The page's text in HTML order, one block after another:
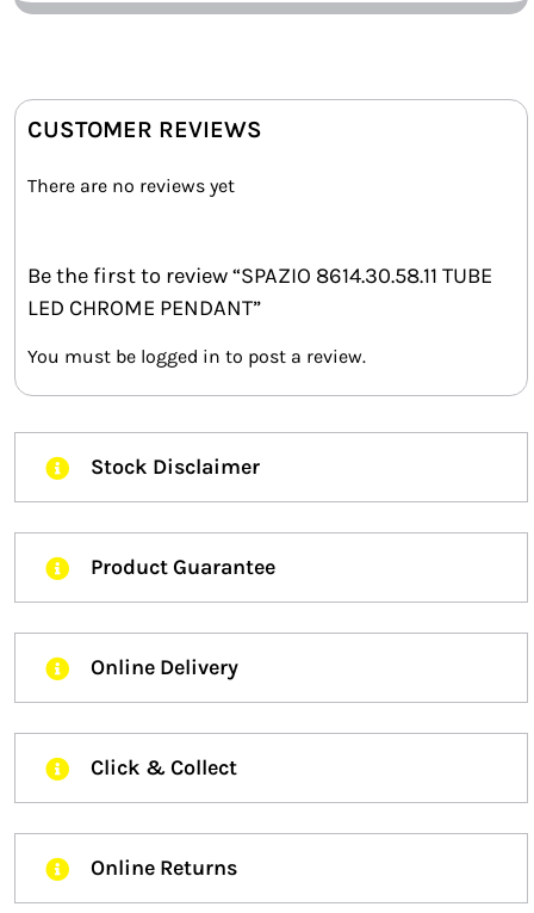
CUSTOMER REVIEWS
There are no reviews yet
Be the first to review “SPAZIO 8614.30.58.11 TUBE
LED CHROME PENDANT”
You must be logged in to post a review.
Stock Disclaimer
Product Guarantee
Online Delivery
Click & Collect
Online Returns